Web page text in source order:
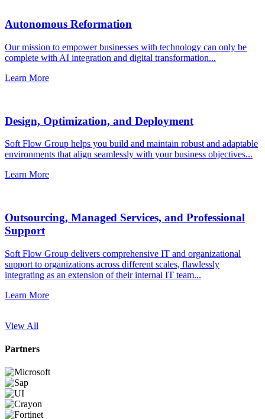
Autonomous Reformation
Our mission to empower businesses with technology can only be
complete with AI integration and digital transformation...
Learn More
Design, Optimization, and Deployment
Soft Flow Group helps you build and maintain robust and adaptable
environments that align seamlessly with your business objectives...
Learn More
Outsourcing, Managed Services, and Professional
Support
Soft Flow Group delivers comprehensive IT and organizational
support to organizations across different scales, flawlessly
integrating as an extension of their internal IT team...
Learn More
Partners